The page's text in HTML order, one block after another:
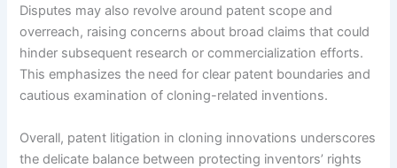
Disputes may also revolve around patent scope and
overreach, raising concerns about broad claims that could
hinder subsequent research or commercialization efforts.
This emphasizes the need for clear patent boundaries and
cautious examination of cloning-related inventions.
Overall, patent litigation in cloning innovations underscores
the delicate balance between protecting inventors’ rights